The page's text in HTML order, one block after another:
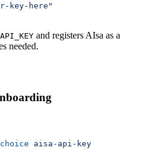
key-here"
and registers AIsa as a
needed.
aisa-api-key